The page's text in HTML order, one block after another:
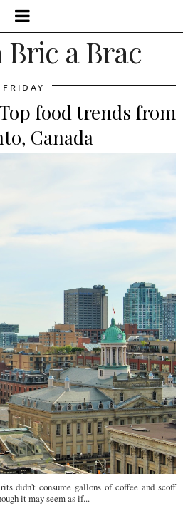
a Brac
FRIDAY
food trends from
Canada
didn't consume gallons of coffee and scoff
it may seem as if...